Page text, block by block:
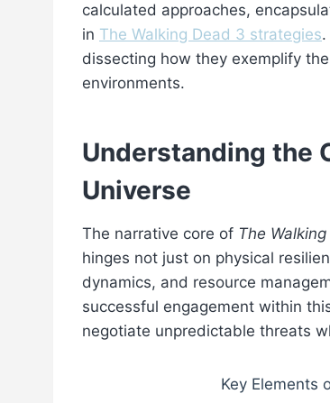
calculated approaches,
in The Walking Dead 3 strategies
dissecting how they exemplify
environments.
Understanding the
Universe
The narrative core of The
hinges not just on physical
dynamics, and resource
successful engagement within
negotiate unpredictable threats
Key Elements